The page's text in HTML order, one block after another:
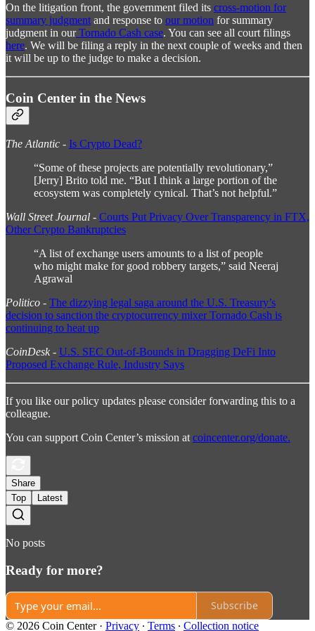
On the litigation front, the government filed its cross-motion for
summary judgment and response to our motion for summary
judgment in ourTornado Cash case. You can see all court filings
here. We will be filing a reply in the next couple of weeks and then
it will be up to the judge to make a decision.
Coin Center in the News
The Atlantic - Is Crypto Dead?
“Some of these projects are potentially revolutionary,”
[Jerry] Brito told me. “But I think a large portion of the
ecosystem was completely cynical. That’s not helpful.”
Wall Street Journal - Courts Put Privacy Over Transparency in FTX,
Other Crypto Bankruptcies
“A list of exchange users amounts to a list of people
who might make for good robbery targets,” said Neeraj
Agrawal
Politico - The dizzying legal saga around the U.S. Treasury’s
decision to sanction the cryptocurrency mixer Tornado Cash is
continuing to heat up
CoinDesk - U.S. SEC Out-of-Bounds in Dragging DeFi Into
Proposed Exchange Rule, Industry Says
If you like our policy updates please consider forwarding this to a
colleague.
You can support Coin Center’s mission at coincenter.org/donate.
Share
Top
Latest
No posts
Ready for more?
Subscribe
© 2026 Coin Center· Privacy ∙ Terms ∙ Collection notice